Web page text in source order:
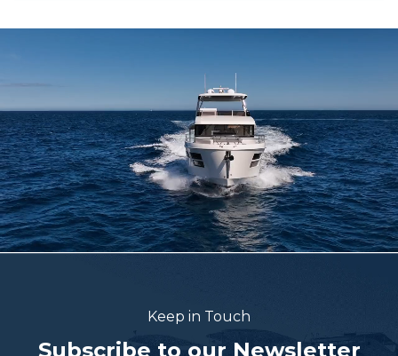
Keep in Touch
Subscribe to our Newsletter